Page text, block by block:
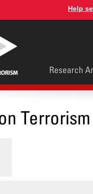
Help
Main
menu
Research